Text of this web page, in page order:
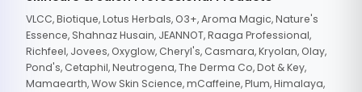
VLCC, Biotique, Lotus Herbals, O3+, Aroma Magic, Nature's
Essence, Shahnaz Husain, JEANNOT, Raaga Professional,
Richfeel, Jovees, Oxyglow, Cheryl's, Casmara, Kryolan, Olay,
Pond's, Cetaphil, Neutrogena, The Derma Co, Dot & Key,
Mamaearth, Wow Skin Science, mCaffeine, Plum, Himalaya,